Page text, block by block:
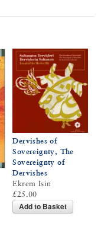
Dervishes of
Sovereignty, The
Sovereignty of
Dervishes
Ekrem Isin
£25.00
Add to Basket